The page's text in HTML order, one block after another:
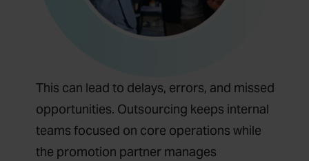
This can lead to delays, errors, and missed
opportunities. Outsourcing keeps internal
teams focused on core operations while
the promotion partner manages